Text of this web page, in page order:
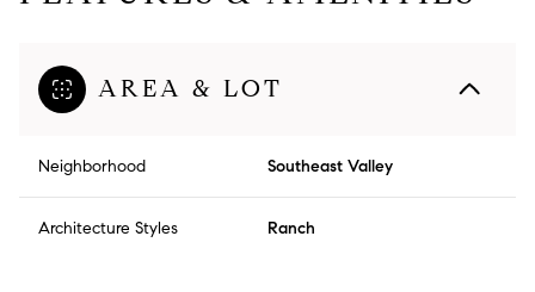
AREA & LOT
Neighborhood Southeast Valley
Architecture Styles Ranch